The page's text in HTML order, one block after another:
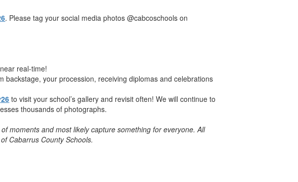
. Please tag your social media photos @cabcoschools on
real-time!
your procession, receiving diplomas and celebrations
to visit your school’s gallery and revisit often! We will continue to
thousands of photographs.
moments and most likely capture something for everyone. All
Cabarrus County Schools.